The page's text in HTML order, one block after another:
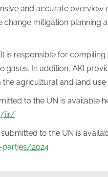
and accurate overview
mitigation planning
is responsible for
gases. In addition, AKI
agricultural and land use
to the UN is available
iir/
to the UN is
2024